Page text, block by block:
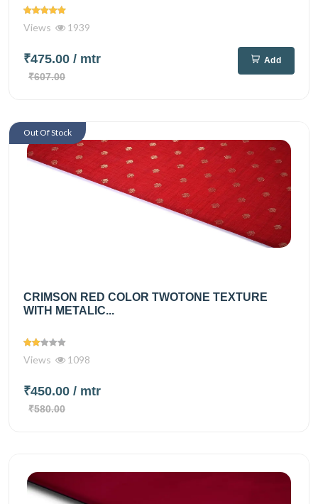
Views 1939
₹475.00 / mtr
₹607.00
Add
CRIMSON RED COLOR TWOTONE TEXTURE
WITH METALIC...
Views 1098
₹450.00 / mtr
₹580.00
Out Of Stock